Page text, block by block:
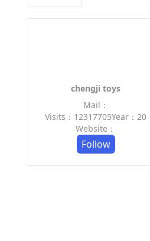
chengji toys
Mail：
Visits：12317705Year：20
Website：
Follow